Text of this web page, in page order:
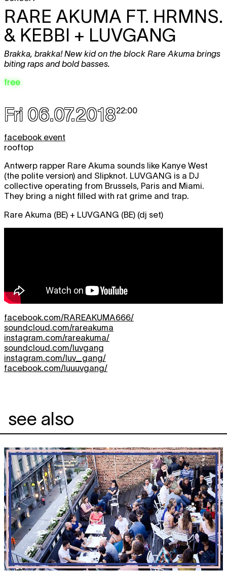
RARE AKUMA FT. HRMNS.
& KEBBI + LUVGANG
Brakka, brakka! New kid on the block Rare Akuma brings
biting raps and bold basses.
free
Fri 06.07.201822:00
facebook event
rooftop
Antwerp rapper Rare Akuma sounds like Kanye West
(the polite version) and Slipknot. LUVGANG is a DJ
collective operating from Brussels, Paris and Miami.
They bring a night filled with rat grime and trap.
Rare Akuma (BE) + LUVGANG (BE) (dj set)
facebook.com/RAREAKUMA666/
soundcloud.com/rareakuma
instagram.com/rareakuma/
soundcloud.com/luvgang
instagram.com/luv_gang/
facebook.com/luuuvgang/
see also